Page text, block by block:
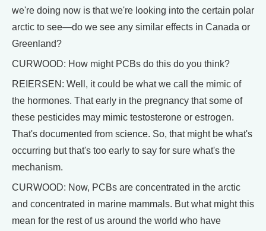
we're doing now is that we're looking into the certain polar
arctic to see—do we see any similar effects in Canada or
Greenland?
CURWOOD: How might PCBs do this do you think?
REIERSEN: Well, it could be what we call the mimic of
the hormones. That early in the pregnancy that some of
these pesticides may mimic testosterone or estrogen.
That's documented from science. So, that might be what's
occurring but that's too early to say for sure what's the
mechanism.
CURWOOD: Now, PCBs are concentrated in the arctic
and concentrated in marine mammals. But what might this
mean for the rest of us around the world who have